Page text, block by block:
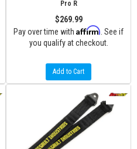
Pro R
$269.99
Pay over time with Affirm . See if
you qualify at checkout.
Add to Cart